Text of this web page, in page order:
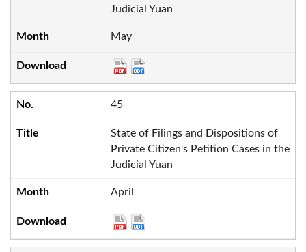
Judicial Yuan
May
45
State of Filings and Dispositions of
Private Citizen's Petition Cases in the
Judicial Yuan
April